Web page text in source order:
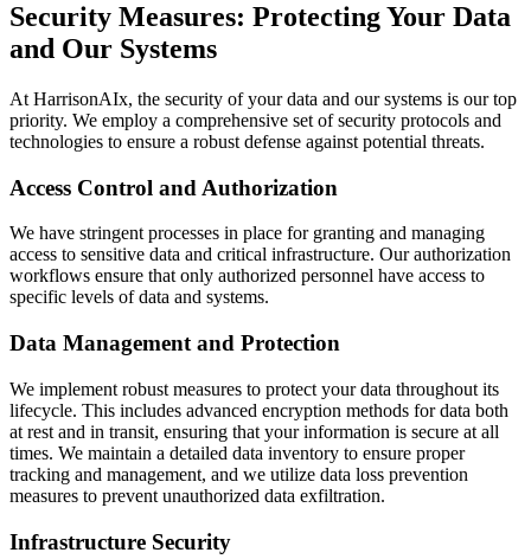
Security Measures: Protecting Your Data
and Our Systems
At HarrisonAIx, the security of your data and our systems is our top
priority. We employ a comprehensive set of security protocols and
technologies to ensure a robust defense against potential threats.
Access Control and Authorization
We have stringent processes in place for granting and managing
access to sensitive data and critical infrastructure. Our authorization
workflows ensure that only authorized personnel have access to
specific levels of data and systems.
Data Management and Protection
We implement robust measures to protect your data throughout its
lifecycle. This includes advanced encryption methods for data both
at rest and in transit, ensuring that your information is secure at all
times. We maintain a detailed data inventory to ensure proper
tracking and management, and we utilize data loss prevention
measures to prevent unauthorized data exfiltration.
Infrastructure Security